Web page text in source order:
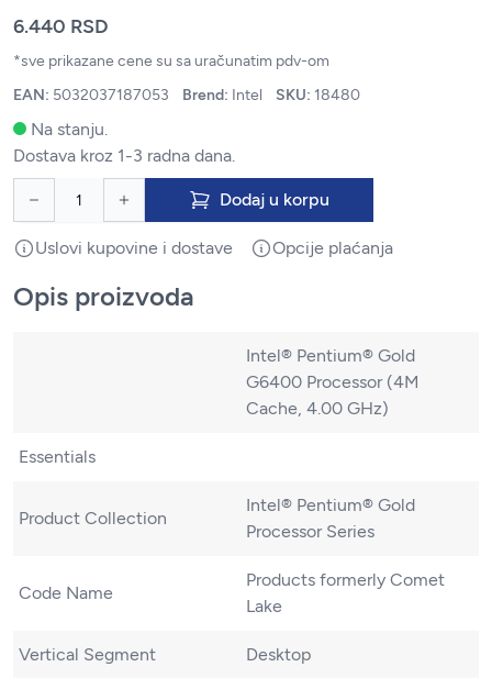
6.440 RSD
*sve prikazane cene su sa uračunatim pdv-om
EAN: 5032037187053 Brend: Intel SKU: 18480
Na stanju.
Dostava kroz 1-3 radna dana.
Dodaj u korpu
Uslovi kupovine i dostave Opcije plaćanja
Opis proizvoda
Intel® Pentium® Gold
G6400 Processor (4M
Cache, 4.00 GHz)
Essentials
Product Collection
Intel® Pentium® Gold
Processor Series
Code Name
Products formerly Comet
Lake
Vertical Segment Desktop